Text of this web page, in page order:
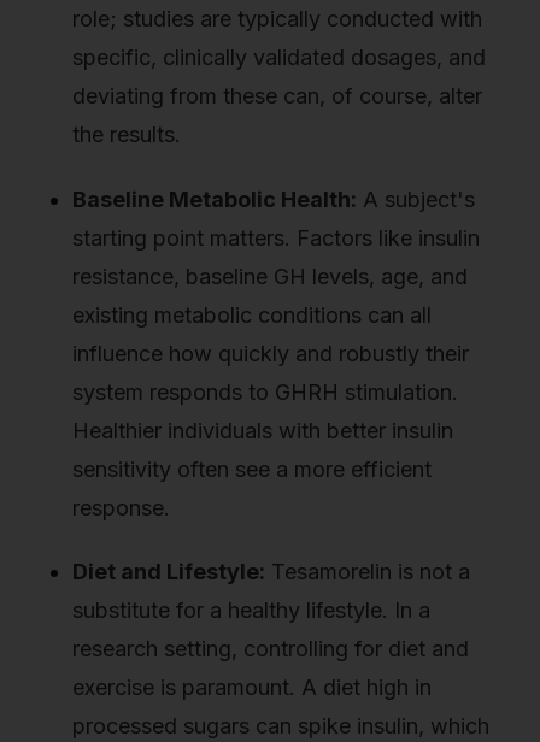
role; studies are typically conducted with
specific, clinically validated dosages, and
deviating from these can, of course, alter
the results.
Baseline Metabolic Health: A subject's
starting point matters. Factors like insulin
resistance, baseline GH levels, age, and
existing metabolic conditions can all
influence how quickly and robustly their
system responds to GHRH stimulation.
Healthier individuals with better insulin
sensitivity often see a more efficient
response.
Diet and Lifestyle: Tesamorelin is not a
substitute for a healthy lifestyle. In a
research setting, controlling for diet and
exercise is paramount. A diet high in
processed sugars can spike insulin, which